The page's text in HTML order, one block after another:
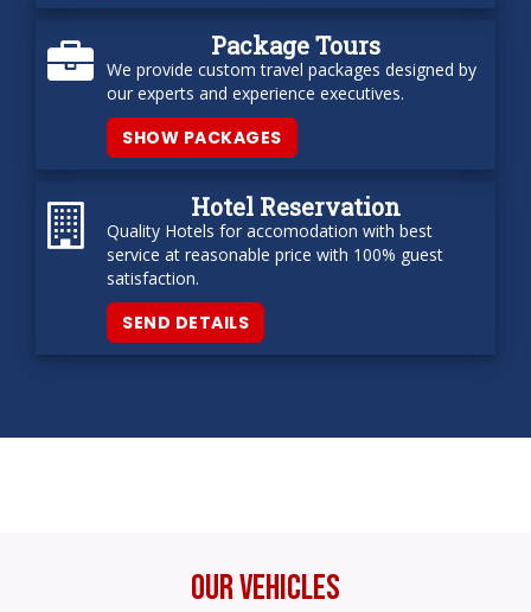
Package Tours
We provide custom travel packages designed by
our experts and experience executives.
SHOW PACKAGES
Hotel Reservation
Quality Hotels for accomodation with best
service at reasonable price with 100% guest
satisfaction.
SEND DETAILS
Our Vehicles